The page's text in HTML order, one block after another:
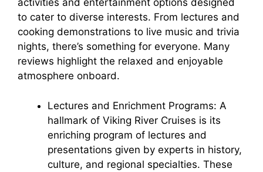
activities and entertainment options designed
to cater to diverse interests. From lectures and
cooking demonstrations to live music and trivia
nights, there’s something for everyone. Many
reviews highlight the relaxed and enjoyable
atmosphere onboard.
Lectures and Enrichment Programs: A
hallmark of Viking River Cruises is its
enriching program of lectures and
presentations given by experts in history,
culture, and regional specialties. These